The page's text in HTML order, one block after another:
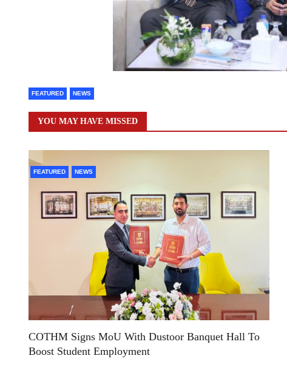
FEATURED NEWS
YOU MAY HAVE MISSED
FEATURED NEWS
COTHM Signs MoU With Dustoor Banquet Hall To
Boost Student Employment